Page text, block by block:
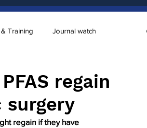
Training Journal watch
regain
regain if they have